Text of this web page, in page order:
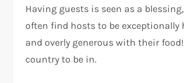
Having guests is seen as a
often find hosts to be exceptionally
and overly generous with their food!
country to be in.